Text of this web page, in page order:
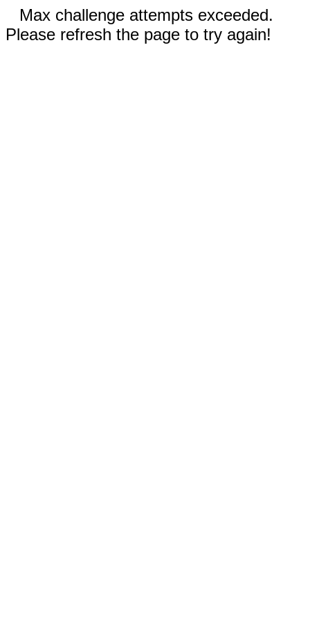
Max challenge attempts exceeded.
Please refresh the page to try again!